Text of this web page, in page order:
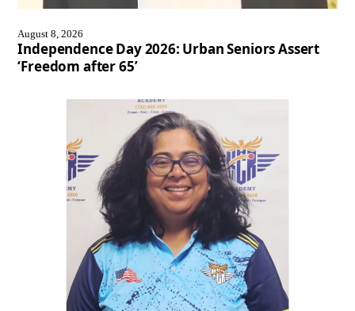
August 8, 2026
Independence Day 2026: Urban Seniors Assert
‘Freedom after 65’